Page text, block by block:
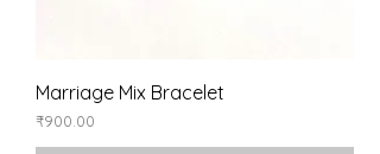
Marriage Mix Bracelet
Price
₹900.00